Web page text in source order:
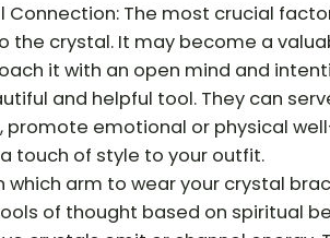
Connection: The most crucial
the crystal. It may become a
it with an open mind and
and helpful tool. They can
promote emotional or physical
touch of style to your outfit.
which arm to wear your crystal
of thought based on spiritual